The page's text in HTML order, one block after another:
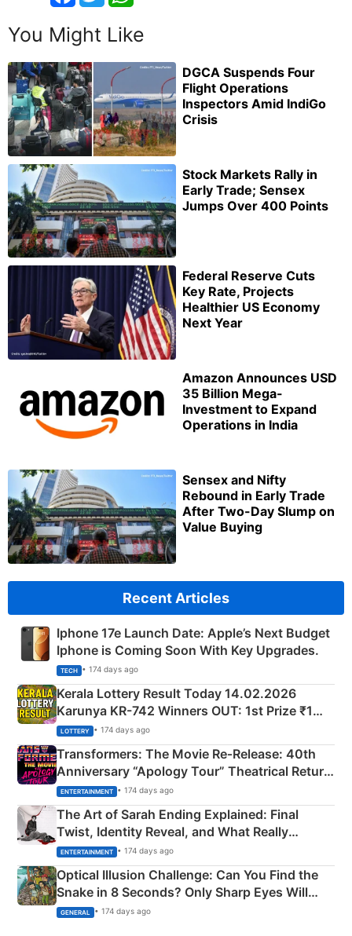
You Might Like
DGCA Suspends Four
Flight Operations
Inspectors Amid IndiGo
Crisis
Stock Markets Rally in
Early Trade; Sensex
Jumps Over 400 Points
Federal Reserve Cuts
Key Rate, Projects
Healthier US Economy
Next Year
Amazon Announces USD
35 Billion Mega-
Investment to Expand
Operations in India
Sensex and Nifty
Rebound in Early Trade
After Two-Day Slump on
Value Buying
Recent Articles
Iphone 17e Launch Date: Apple’s Next Budget
Iphone is Coming Soon With Key Upgrades.
TECH • 174 days ago
Kerala Lottery Result Today 14.02.2026
Karunya KR-742 Winners OUT: 1st Prize ₹1
Crore Winning Numbers - KC 889462
LOTTERY • 174 days ago
Transformers: The Movie Re‑Release: 40th
Anniversary “Apology Tour” Theatrical Return
Explained
ENTERTAINMENT • 174 days ago
The Art of Sarah Ending Explained: Final
Twist, Identity Reveal, and What Really
Happened
ENTERTAINMENT • 174 days ago
Optical Illusion Challenge: Can You Find the
Snake in 8 Seconds? Only Sharp Eyes Will
Succeed!
GENERAL • 174 days ago